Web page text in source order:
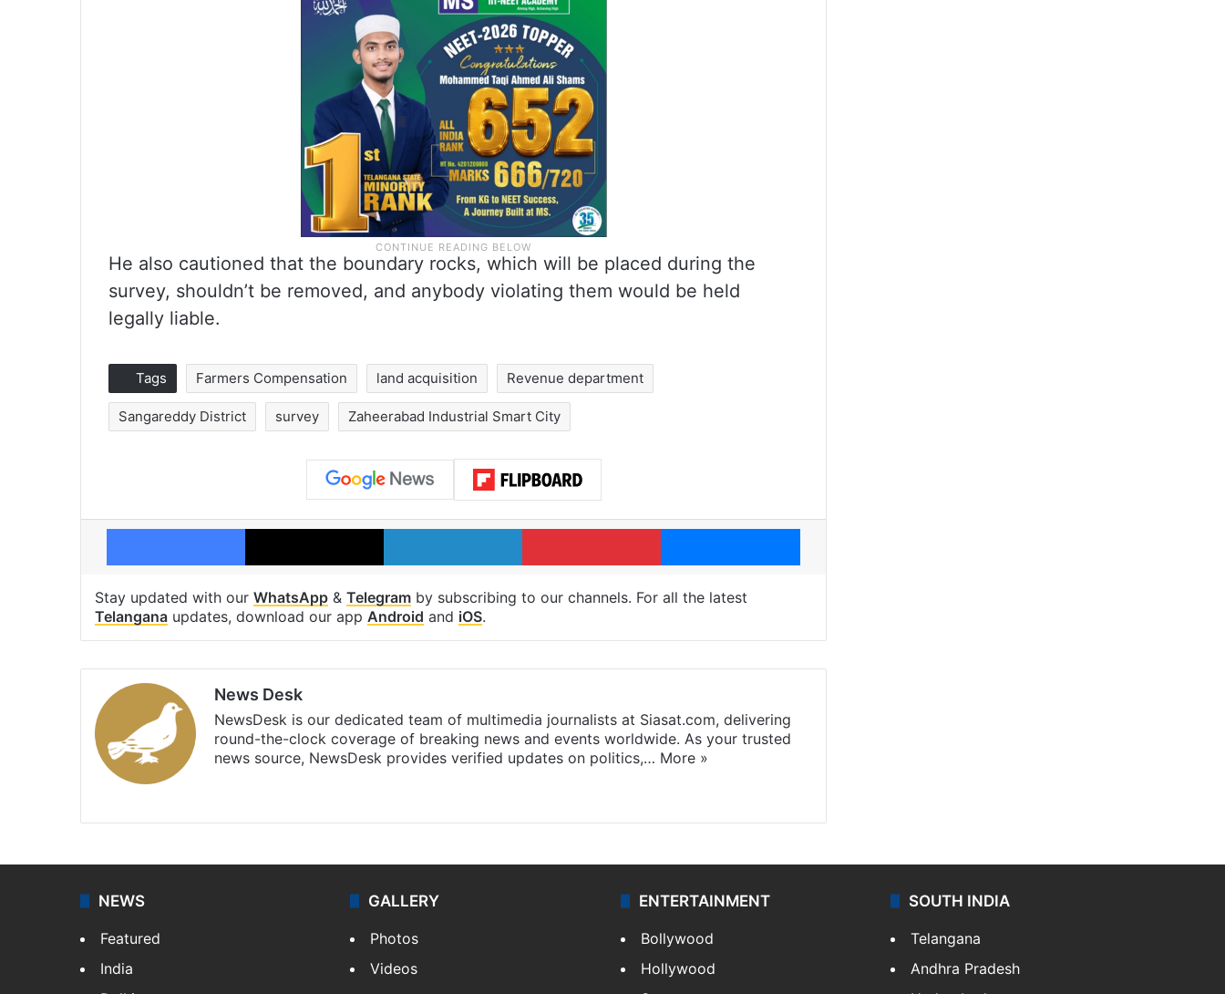
He also cautioned that the boundary rocks, which will be placed during the
survey, shouldn’t be removed, and anybody violating them would be held
legally liable.
Tags Farmers Compensation land acquisition Revenue department
Sangareddy District survey Zaheerabad Industrial Smart City
Facebook X LinkedIn Pinterest Messenger
Stay updated with our WhatsApp & Telegram by subscribing to our channels. For all the latest
Telangana updates, download our app Android and iOS.
News Desk
NewsDesk is our dedicated team of multimedia journalists at Siasat.com, delivering
round-the-clock coverage of breaking news and events worldwide. As your trusted
news source, NewsDesk provides verified updates on politics,… More »
NEWS
Featured
India
GALLERY
Photos
Videos
ENTERTAINMENT
Bollywood
Hollywood
SOUTH INDIA
Telangana
Andhra Pradesh